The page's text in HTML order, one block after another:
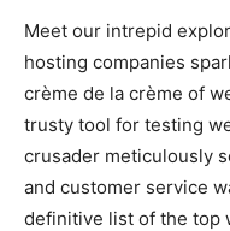
Meet our intrepid
hosting companies
crème de la crème of
trusty tool for testing
crusader meticulously
and customer service
definitive list of the top